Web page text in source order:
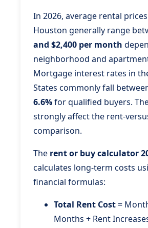
In 2026, average rental
Houston generally range
and $2,400 per month
neighborhood and
Mortgage interest rates in
States commonly fall
6.6%for qualified buyers.
strongly affect the rent-
comparison.
The rent or buy calculator
calculates long-term costs
financial formulas:
Total Rent Cost=
Months + Rent